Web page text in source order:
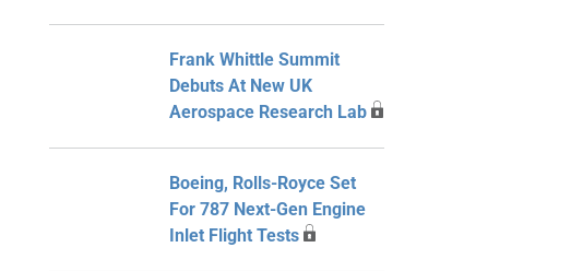
Frank Whittle Summit
Debuts At New UK
Aerospace Research Lab
Boeing, Rolls-Royce Set
For 787 Next-Gen Engine
Inlet Flight Tests